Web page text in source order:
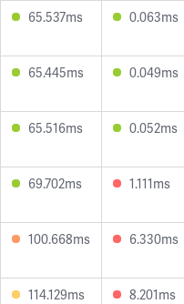
65.537ms 0.063ms
65.445ms 0.049ms
65.516ms 0.052ms
69.702ms 1.111ms
100.668ms 6.330ms
114.129ms 8.201ms